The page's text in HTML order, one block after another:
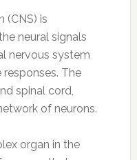
(CNS) is
neural signals
nervous system
The
spinal cord,
of neurons.
organ in the